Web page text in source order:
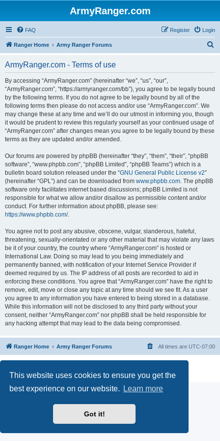
This website uses cookies to ensure you get the
best experience on our website.
Learn more
Got it!
ArmyRanger.com
FAQ Login
Register
Ranger Home Army Ranger Forums
ArmyRanger.com - Terms of use
By accessing “ArmyRanger.com” (hereinafter “we”, “us”, “our”,
“ArmyRanger.com”, “https://armyranger.com/bb”), you agree to be legally bound
by the following terms. If you do not agree to be legally bound by all of the
following terms then please do not access and/or use “ArmyRanger.com”. We
may change these at any time and we’ll do our utmost in informing you, though
it would be prudent to review this regularly yourself as your continued usage of
“ArmyRanger.com” after changes mean you agree to be legally bound by these
terms as they are updated and/or amended.
Our forums are powered by phpBB (hereinafter “they”, “them”, “their”, “phpBB
software”, “www.phpbb.com”, “phpBB Limited”, “phpBB Teams”) which is a
bulletin board solution released under the “GNU General Public License v2”
(hereinafter “GPL”) and can be downloaded from www.phpbb.com. The phpBB
software only facilitates internet based discussions; phpBB Limited is not
responsible for what we allow and/or disallow as permissible content and/or
conduct. For further information about phpBB, please see:
https://www.phpbb.com/.
You agree not to post any abusive, obscene, vulgar, slanderous, hateful,
threatening, sexually-orientated or any other material that may violate any laws
be it of your country, the country where “ArmyRanger.com” is hosted or
International Law. Doing so may lead to you being immediately and
permanently banned, with notification of your Internet Service Provider if
deemed required by us. The IP address of all posts are recorded to aid in
enforcing these conditions. You agree that “ArmyRanger.com” have the right to
remove, edit, move or close any topic at any time should we see fit. As a user
you agree to any information you have entered to being stored in a database.
While this information will not be disclosed to any third party without your
consent, neither “ArmyRanger.com” nor phpBB shall be held responsible for
any hacking attempt that may lead to the data being compromised.
Ranger Home Army Ranger Forums All times are UTC-07:00
Privacy
|Terms